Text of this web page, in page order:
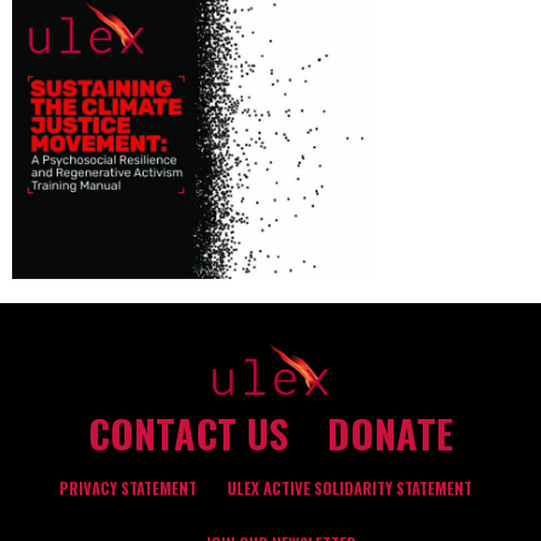
CONTACT US DONATE
PRIVACY STATEMENT ULEX ACTIVE SOLIDARITY STATEMENT